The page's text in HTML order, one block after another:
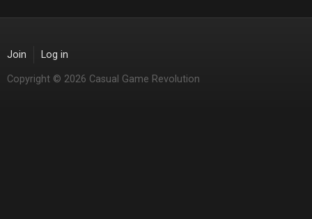
Join Log in
Copyright © 2026 Casual Game Revolution